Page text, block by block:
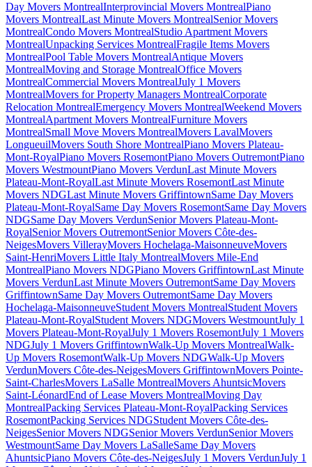
Day Movers MontrealInterprovincial Movers MontrealPiano
Movers MontrealLast Minute Movers MontrealSenior Movers
MontrealCondo Movers MontrealStudio Apartment Movers
MontrealUnpacking Services MontrealFragile Items Movers
MontrealPool Table Movers MontrealAntique Movers
MontrealMoving and Storage MontrealOffice Movers
MontrealCommercial Movers MontrealJuly 1 Movers
MontrealMovers for Property Managers MontrealCorporate
Relocation MontrealEmergency Movers MontrealWeekend Movers
MontrealApartment Movers MontrealFurniture Movers
MontrealSmall Move Movers MontrealMovers LavalMovers
LongueuilMovers South Shore MontrealPiano Movers Plateau-
Mont-RoyalPiano Movers RosemontPiano Movers OutremontPiano
Movers WestmountPiano Movers VerdunLast Minute Movers
Plateau-Mont-RoyalLast Minute Movers RosemontLast Minute
Movers NDGLast Minute Movers GriffintownSame Day Movers
Plateau-Mont-RoyalSame Day Movers RosemontSame Day Movers
NDGSame Day Movers VerdunSenior Movers Plateau-Mont-
RoyalSenior Movers OutremontSenior Movers Côte-des-
NeigesMovers VillerayMovers Hochelaga-MaisonneuveMovers
Saint-HenriMovers Little Italy MontrealMovers Mile-End
MontrealPiano Movers NDGPiano Movers GriffintownLast Minute
Movers VerdunLast Minute Movers OutremontSame Day Movers
GriffintownSame Day Movers OutremontSame Day Movers
Hochelaga-MaisonneuveStudent Movers MontrealStudent Movers
Plateau-Mont-RoyalStudent Movers NDGMovers WestmountJuly 1
Movers Plateau-Mont-RoyalJuly 1 Movers RosemontJuly 1 Movers
NDGJuly 1 Movers GriffintownWalk-Up Movers MontrealWalk-
Up Movers RosemontWalk-Up Movers NDGWalk-Up Movers
VerdunMovers Côte-des-NeigesMovers GriffintownMovers Pointe-
Saint-CharlesMovers LaSalle MontrealMovers AhuntsicMovers
Saint-LéonardEnd of Lease Movers MontrealMoving Day
MontrealPacking Services Plateau-Mont-RoyalPacking Services
RosemontPacking Services NDGStudent Movers Côte-des-
NeigesSenior Movers NDGSenior Movers VerdunSenior Movers
WestmountSame Day Movers LaSalleSame Day Movers
AhuntsicPiano Movers Côte-des-NeigesJuly 1 Movers VerdunJuly 1